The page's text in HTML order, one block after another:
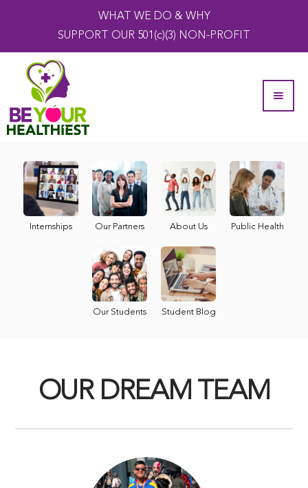
WHAT WE DO & WHY
SUPPORT OUR 501(c)(3) NON-PROFIT
Internships Our Partners About Us Public Health
Our Students Student Blog
OUR DREAM TEAM